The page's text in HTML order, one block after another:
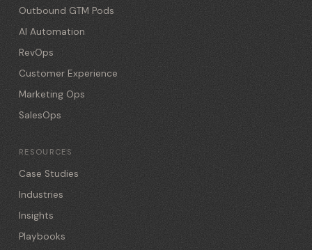
Outbound GTM Pods
AI Automation
RevOps
Customer Experience
Marketing Ops
SalesOps
RESOURCES
Case Studies
Industries
Insights
Playbooks